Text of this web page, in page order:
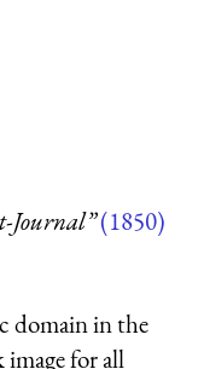
Journal”(1850)
domain in the
for all